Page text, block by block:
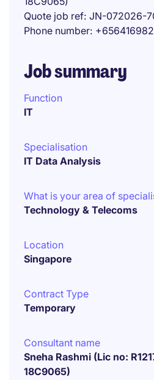
Quote job ref JN-072026-
Phone number
Job summary
Function
IT
Specialisation
IT Data Analysis
What is your area of
Technology & Telecoms
Location
Singapore
Contract Type
Temporary
Consultant name
Sneha Rashmi (Lic no:
18C9065)